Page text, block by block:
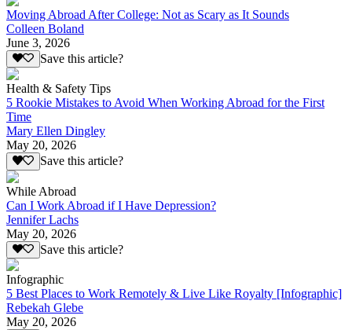
Moving Abroad After College: Not as Scary as It Sounds
Colleen Boland
June 3, 2026
Save this article?
Health & Safety Tips
5 Rookie Mistakes to Avoid When Working Abroad for the First
Time
Mary Ellen Dingley
May 20, 2026
Save this article?
While Abroad
Can I Work Abroad if I Have Depression?
Jennifer Lachs
May 20, 2026
Save this article?
Infographic
5 Best Places to Work Remotely & Live Like Royalty [Infographic]
Rebekah Glebe
May 20, 2026